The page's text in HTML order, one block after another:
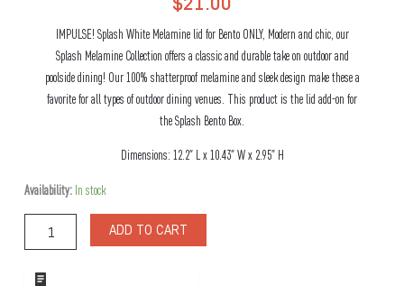
IMPULSE! Splash White Melamine lid for Bento ONLY, Modern and chic, our
Splash Melamine Collection offers a classic and durable take on outdoor and
poolside dining! Our 100% shatterproof melamine and sleek design make these a
favorite for all types of outdoor dining venues. This product is the lid add-on for
the Splash Bento Box.
Dimensions: 12.2″ L x 10.43″ W x 2.95″ H
Availability: In stock
Splash
Bento
ADD TO CART